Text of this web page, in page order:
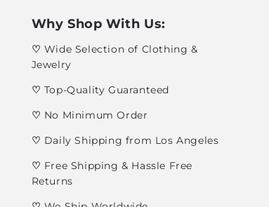
Why Shop With Us:
♡ Wide Selection of Clothing &
Jewelry
♡ Top-Quality Guaranteed
♡ No Minimum Order
♡ Daily Shipping from Los Angeles
♡ Free Shipping & Hassle Free
Returns